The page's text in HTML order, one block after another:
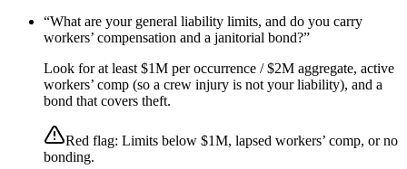
“What are your general liability limits, and do you carry
workers’ compensation and a janitorial bond?”
Look for at least $1M per occurrence / $2M aggregate, active
workers’ comp (so a crew injury is not your liability), and a
bond that covers theft.
Red flag: Limits below $1M, lapsed workers’ comp, or no
bonding.